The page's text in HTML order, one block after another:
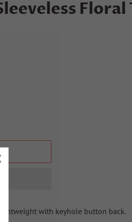
with keyhole button back.